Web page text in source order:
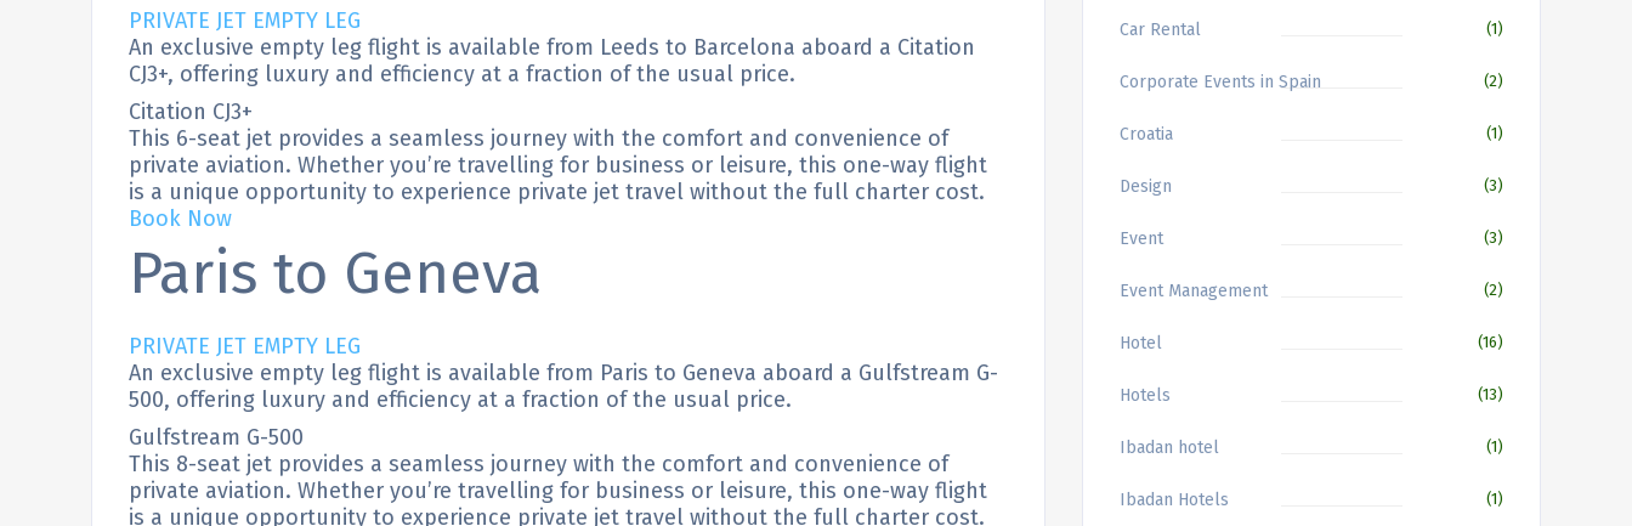
PRIVATE JET EMPTY LEG
An exclusive empty leg flight is available from Leeds to Barcelona aboard a Citation
CJ3+, offering luxury and efficiency at a fraction of the usual price.
Citation CJ3+
This 6-seat jet provides a seamless journey with the comfort and convenience of
private aviation. Whether you’re travelling for business or leisure, this one-way flight
is a unique opportunity to experience private jet travel without the full charter cost.
Book Now
Paris to Geneva
PRIVATE JET EMPTY LEG
An exclusive empty leg flight is available from Paris to Geneva aboard a Gulfstream G-
500, offering luxury and efficiency at a fraction of the usual price.
Gulfstream G-500
This 8-seat jet provides a seamless journey with the comfort and convenience of
private aviation. Whether you’re travelling for business or leisure, this one-way flight
is a unique opportunity to experience private jet travel without the full charter cost.
Car Rental (1)
Corporate Events in Spain (2)
Croatia (1)
Design (3)
Event (3)
Event Management (2)
Hotel (16)
Hotels (13)
Ibadan hotel (1)
Ibadan Hotels (1)